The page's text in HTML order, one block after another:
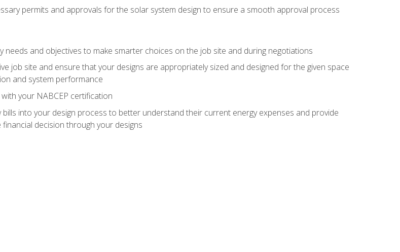
permits and approvals for the solar system design to ensure a smooth approval process
needs and objectives to make smarter choices on the job site and during negotiations
job site and ensure that your designs are appropriately sized and designed for the given space
and system performance
your NABCEP certification
into your design process to better understand their current energy expenses and provide
decision through your designs